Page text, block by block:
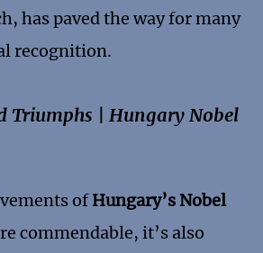
has paved the way for many
recognition.
Triumphs | Hungary Nobel
ofHungary’s Nobel
commendable, it’s also